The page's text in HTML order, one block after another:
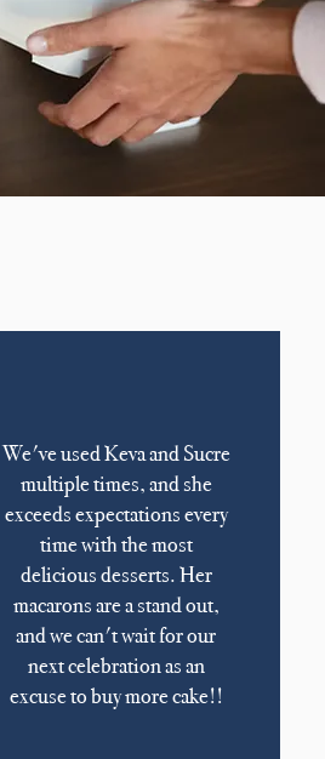
We've used Keva and Sucre
multiple times, and she
exceeds expectations every
time with the most
delicious desserts. Her
macarons are a stand out,
and we can't wait for our
next celebration as an
excuse to buy more cake!!